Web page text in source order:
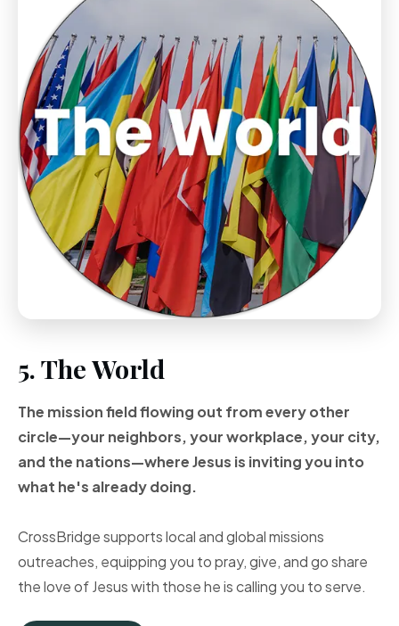
5. The World
The mission field flowing out from every other
circle—your neighbors, your workplace, your city,
and the nations—where Jesus is inviting you into
what he's already doing.
CrossBridge supports local and global missions
outreaches, equipping you to pray, give, and go share
the love of Jesus with those he is calling you to serve.